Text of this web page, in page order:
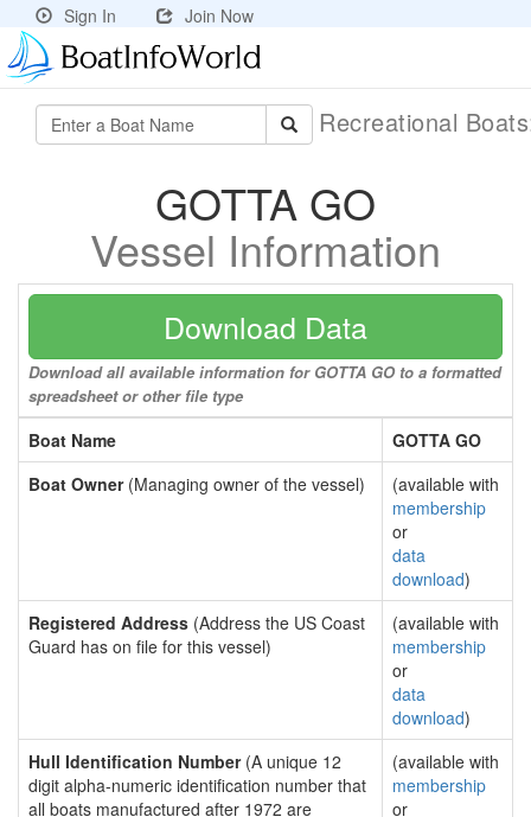
Sign In Join Now
Recreational
GOTTA GO
Vessel Information
Download Data
Download all available information for GOTTA GO to a formatted
spreadsheet or other file type
Boat Name
GOTTA GO
Boat Owner(Managing owner of the vessel)
(available with
membership
or
data
download)
Registered Address (Address the US Coast
Guard has on file for this vessel)
(available with
membership
or
data
download)
Hull Identification Number(A unique 12
digit alpha-numeric identification number that
all boats manufactured after 1972 are
(available with
membership
or